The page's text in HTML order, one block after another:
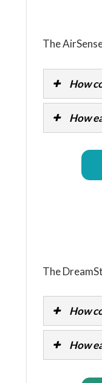
The
How
How
The
How
How